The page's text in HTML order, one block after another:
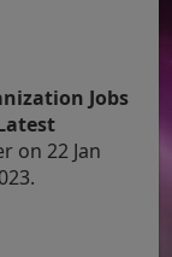
Jobs
on 22 Jan